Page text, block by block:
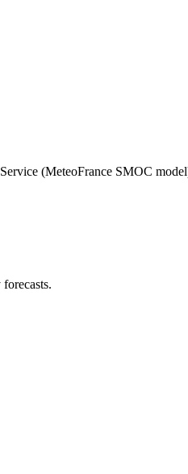
(MeteoFrance SMOC